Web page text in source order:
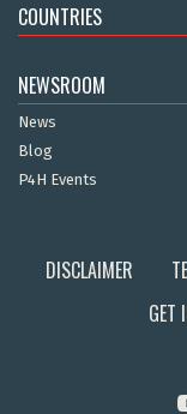
COUNTRIES
NEWSROOM
News
Blog
P4H Events
DISCLAIMER
GET